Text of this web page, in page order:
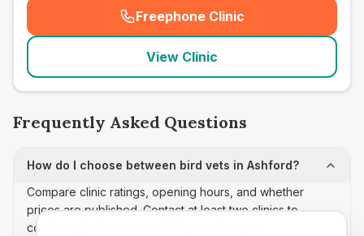
Freephone Clinic
(seo_lab_card_freephone
View Clinic
Frequently Asked Questions
How do I choose between bird vets in Ashford?
Compare clinic ratings, opening hours, and whether
prices are published. Contact at least two clinics to
confirm appointment availability and scope.